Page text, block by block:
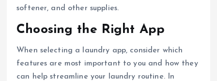
softener, and other supplies.
Choosing the Right App
When selecting a laundry app, consider which
features are most important to you and how they
can help streamline your laundry routine. In